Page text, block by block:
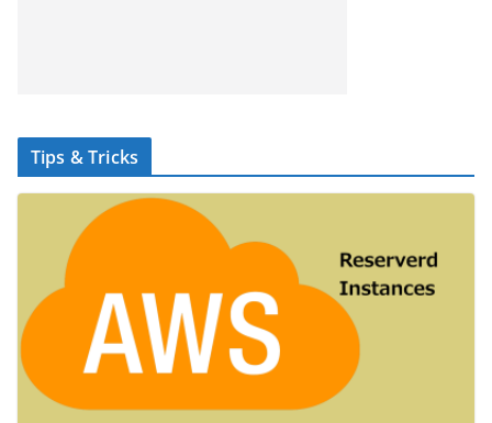
Tips & Tricks